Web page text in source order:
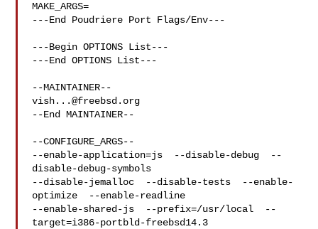
MAKE_ARGS=
---End Poudriere Port Flags/Env---
---Begin OPTIONS List---
---End OPTIONS List---
vish...@freebsd.org
--End MAINTAINER--
--CONFIGURE_ARGS--
--enable-application=js  --disable-debug  --
disable-debug-symbols
--disable-jemalloc  --disable-tests  --enable-
optimize  --enable-readline
--enable-shared-js  --prefix=/usr/local  --
target=i386-portbld-freebsd14.3